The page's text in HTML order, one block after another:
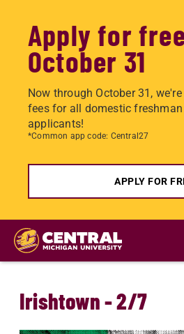
Apply for
October 31
Now through October 31,
fees for all domestic
applicants!
*Common app code: Central27
APPLY FOR
Skip
main
Irishtown - 2/7